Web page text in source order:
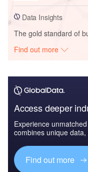
Data Insights
The gold standard of
Find out more
Access deeper
Experience
combines unique
Find out more